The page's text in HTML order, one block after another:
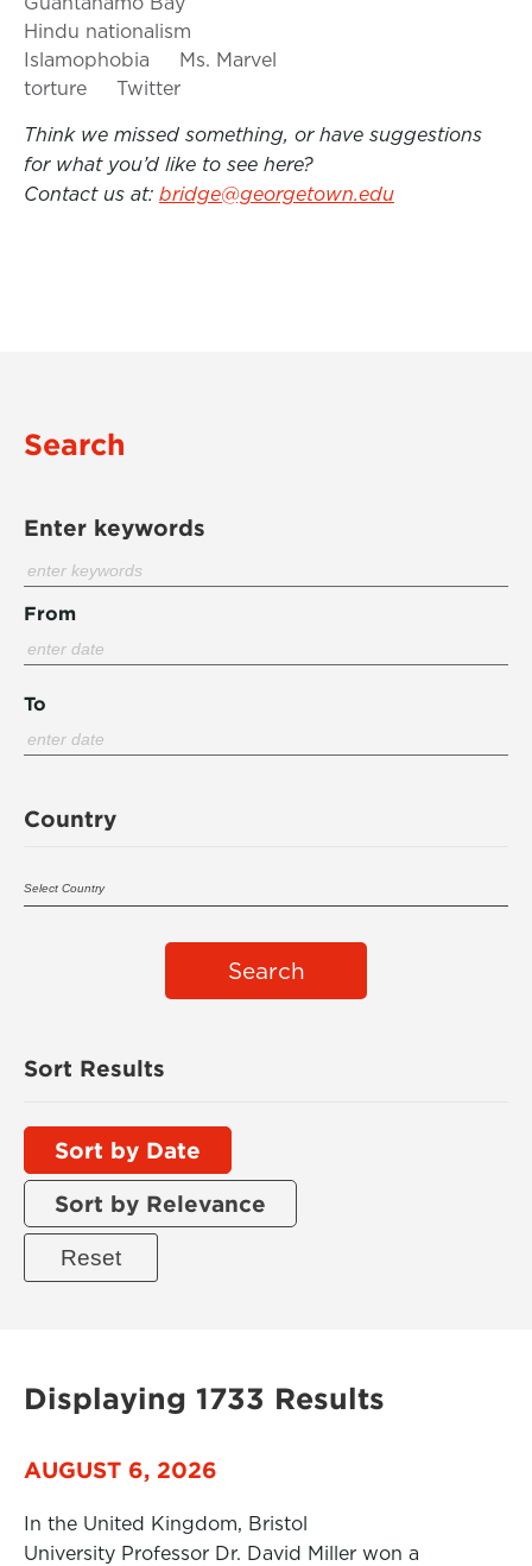
Hindu nationalism
Islamophobia
Ms. Marvel
torture
Twitter
Think we missed something, or have suggestions
for what you’d like to see here?
Contact us at: bridge@georgetown.edu
Search
Enter keywords
From
To
Country
Search
Sort Results
Sort by Date
Sort by Relevance
Displaying 1733 Results
AUGUST 6, 2026
In the United Kingdom, Bristol
University Professor Dr. David Miller won a